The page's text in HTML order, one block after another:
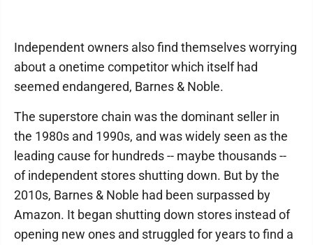
Independent owners also find themselves worrying
about a onetime competitor which itself had
seemed endangered, Barnes & Noble.
The superstore chain was the dominant seller in
the 1980s and 1990s, and was widely seen as the
leading cause for hundreds -- maybe thousands --
of independent stores shutting down. But by the
2010s, Barnes & Noble had been surpassed by
Amazon. It began shutting down stores instead of
opening new ones and struggled for years to find a